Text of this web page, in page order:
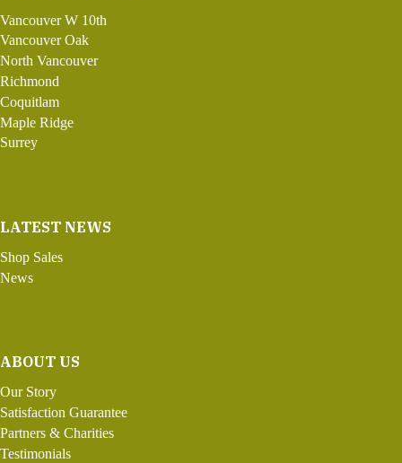
Vancouver W 10th
Vancouver Oak
North Vancouver
Richmond
Coquitlam
Maple Ridge
Surrey
LATEST NEWS
Shop Sales
News
ABOUT US
Our Story
Satisfaction Guarantee
Partners & Charities
Testimonials